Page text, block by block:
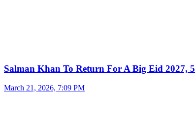
Salman Khan To Return For A Big Eid 2027,
March 21, 2026, 7:09 PM